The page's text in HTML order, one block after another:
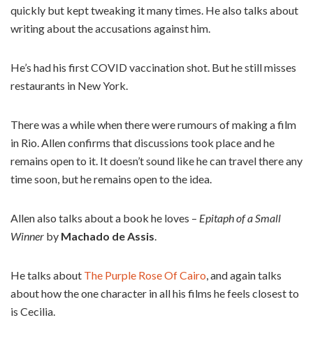
quickly but kept tweaking it many times. He also talks about
writing about the accusations against him.
He’s had his first COVID vaccination shot. But he still misses
restaurants in New York.
There was a while when there were rumours of making a film
in Rio. Allen confirms that discussions took place and he
remains open to it. It doesn’t sound like he can travel there any
time soon, but he remains open to the idea.
Allen also talks about a book he loves – Epitaph of a Small
Winner by Machado de Assis.
He talks about The Purple Rose Of Cairo, and again talks
about how the one character in all his films he feels closest to
is Cecilia.